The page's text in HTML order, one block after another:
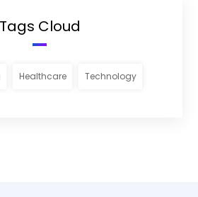
Tags Cloud
Healthcare Technology